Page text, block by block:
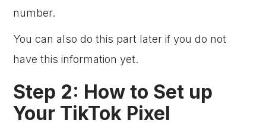
number.
You can also do this part later if you do not
have this information yet.
Step 2: How to Set up
Your TikTok Pixel